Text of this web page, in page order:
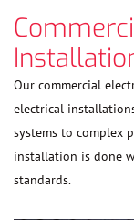
Our commercial
electrical
systems to complex
installation is done
standards.